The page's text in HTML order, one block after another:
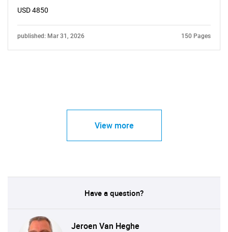
USD 4850
published: Mar 31, 2026 150 Pages
View more
Have a question?
Jeroen Van Heghe